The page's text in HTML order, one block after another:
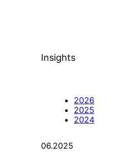
Insights
2026
2025
2024
06.2025